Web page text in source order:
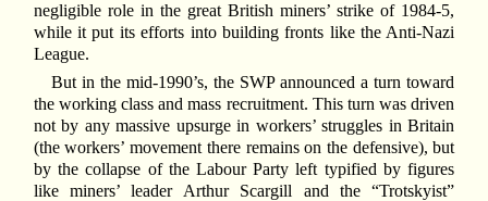
negligible role in the great British miners’ strike of 1984-5,
while it put its efforts into building fronts like the Anti-Nazi
League.
But in the mid-1990’s, the SWP announced a turn toward
the working class and mass recruitment. This turn was driven
not by any massive upsurge in workers’ struggles in Britain
(the workers’ movement there remains on the defensive), but
by the collapse of the Labour Party left typified by figures
like miners’ leader Arthur Scargill and the “Trotskyist”